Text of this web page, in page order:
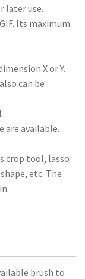
later use.
Its maximum
X or Y.
can be
are available.
crop tool, lasso
etc. The
brush to